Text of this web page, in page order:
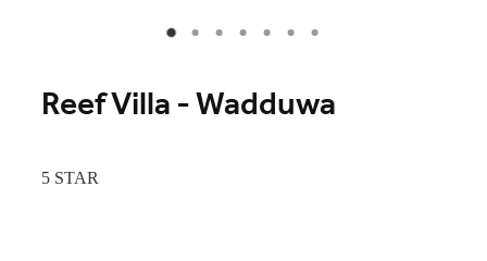
Reef Villa - Wadduwa
5 STAR